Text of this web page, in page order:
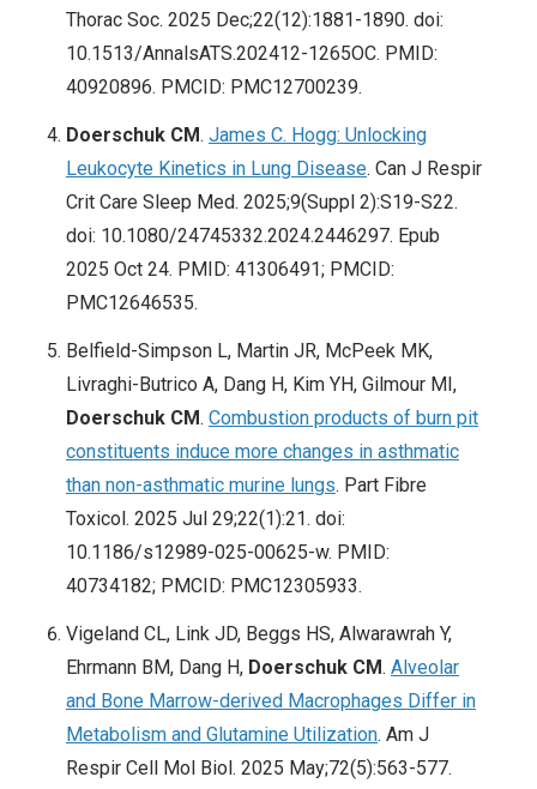
Thorac Soc. 2025 Dec;22(12):1881-1890. doi:
10.1513/AnnalsATS.202412-1265OC. PMID:
40920896. PMCID: PMC12700239.
Doerschuk CM. James C. Hogg: Unlocking
Leukocyte Kinetics in Lung Disease. Can J Respir
Crit Care Sleep Med. 2025;9(Suppl 2):S19-S22.
doi: 10.1080/24745332.2024.2446297. Epub
2025 Oct 24. PMID: 41306491; PMCID:
PMC12646535.
Belfield-Simpson L, Martin JR, McPeek MK,
Livraghi-Butrico A, Dang H, Kim YH, Gilmour MI,
Doerschuk CM. Combustion products of burn pit
constituents induce more changes in asthmatic
than non-asthmatic murine lungs. Part Fibre
Toxicol. 2025 Jul 29;22(1):21. doi:
10.1186/s12989-025-00625-w. PMID:
40734182; PMCID: PMC12305933.
Vigeland CL, Link JD, Beggs HS, Alwarawrah Y,
Ehrmann BM, Dang H, Doerschuk CM. Alveolar
and Bone Marrow-derived Macrophages Differ in
Metabolism and Glutamine Utilization. Am J
Respir Cell Mol Biol. 2025 May;72(5):563-577.